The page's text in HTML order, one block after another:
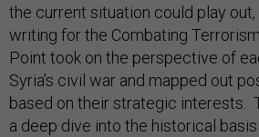
the current situation could play
writing for the Combating
Point took on the perspective of
Syria’s civil war and mapped out
based on their strategic interests.
a deep dive into the historical